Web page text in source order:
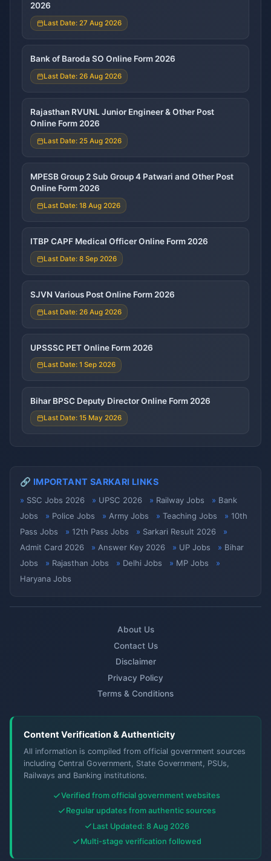
2026
Last Date: 27 Aug 2026
Bank of Baroda SO Online Form 2026
Last Date: 26 Aug 2026
Rajasthan RVUNL Junior Engineer & Other Post
Online Form 2026
Last Date: 25 Aug 2026
MPESB Group 2 Sub Group 4 Patwari and Other Post
Online Form 2026
Last Date: 18 Aug 2026
ITBP CAPF Medical Officer Online Form 2026
Last Date: 8 Sep 2026
SJVN Various Post Online Form 2026
Last Date: 26 Aug 2026
UPSSSC PET Online Form 2026
Last Date: 1 Sep 2026
Bihar BPSC Deputy Director Online Form 2026
Last Date: 15 May 2026
🔗 IMPORTANT SARKARI LINKS
SSC Jobs 2026 UPSC 2026 Railway Jobs
Bank
Jobs
Police Jobs Army Jobs Teaching Jobs
10th
Pass Jobs
12th Pass Jobs
Sarkari Result 2026
Admit Card 2026
Answer Key 2026 UP Jobs
Bihar
Jobs
Rajasthan Jobs Delhi Jobs
MP Jobs
Haryana Jobs
About Us
Contact Us
Disclaimer
Privacy Policy
Terms & Conditions
Content Verification & Authenticity
All information is compiled from official government sources
including Central Government, State Government, PSUs,
Railways and Banking institutions.
Verified from official government websites
Regular updates from authentic sources
Last Updated: 8 Aug 2026
Multi-stage verification followed